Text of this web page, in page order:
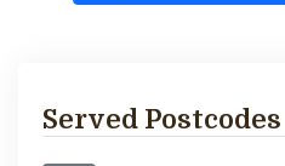
Served Postcodes